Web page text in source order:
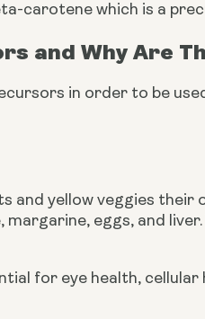
carotene which is a
and Why Are
in order to be
yellow veggies their
eggs, and
for eye health,